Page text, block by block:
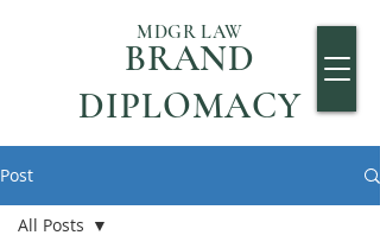
BRAND
DIPLOMACY
MDGR LAW
Post
All Posts